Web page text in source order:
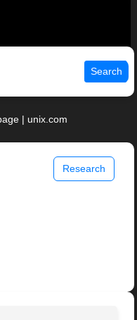
Search
| unix.com
Research